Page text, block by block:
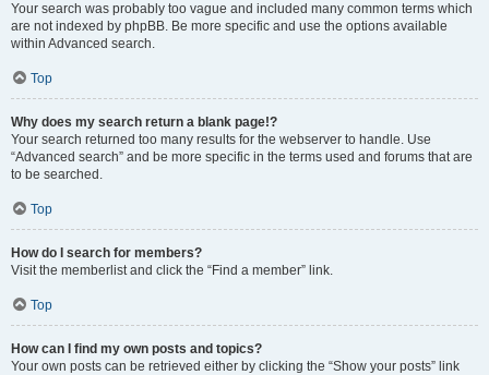
Your search was probably too vague and included many common terms which
are not indexed by phpBB. Be more specific and use the options available
within Advanced search.
Top
Why does my search return a blank page!?
Your search returned too many results for the webserver to handle. Use
“Advanced search” and be more specific in the terms used and forums that are
to be searched.
Top
How do I search for members?
Visit the memberlist and click the “Find a member” link.
Top
How can I find my own posts and topics?
Your own posts can be retrieved either by clicking the “Show your posts” link